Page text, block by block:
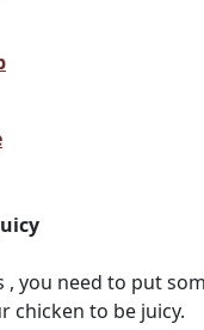
, you need to put
chicken to be juicy.